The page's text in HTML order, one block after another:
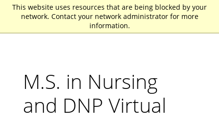
This website uses resources that are being blocked by your
network. Contact your network administrator for more
information.
St. John Fisher University
M.S. in Nursing
and DNP Virtual